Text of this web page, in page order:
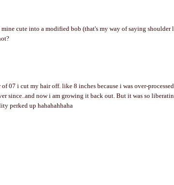
cute into a modified bob (that's my way of saying
07 i cut my hair off. like 8 inches because i was over-
since..and now i am growing it back out. But it was so
perked up hahahahhaha